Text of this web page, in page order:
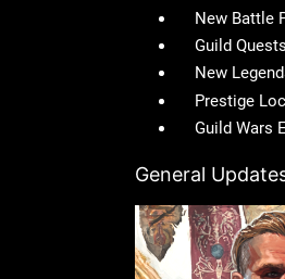
New Battle
Guild
New
Prestige
Guild Wars
General